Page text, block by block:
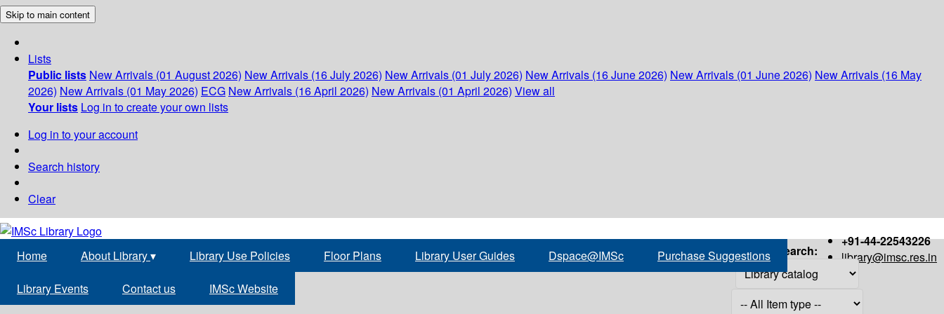
Skip to main content
Lists
Public lists New Arrivals (01 August 2026) New Arrivals (16 July 2026) New Arrivals (01 July 2026) New Arrivals (16 June 2026) New Arrivals (01 June 2026) New Arrivals (16 May
2026) New Arrivals (01 May 2026) ECG New Arrivals (16 April 2026) New Arrivals (01 April 2026) View all
Your lists Log in to create your own lists
Log in to your account
Search history
Clear
+91-44-22543226
library@imsc.res.in
Home About Library▾ Library Use Policies Floor Plans Library User Guides Dspace@IMSc Purchase Suggestions
Library Events Contact us IMSc Website
Search: